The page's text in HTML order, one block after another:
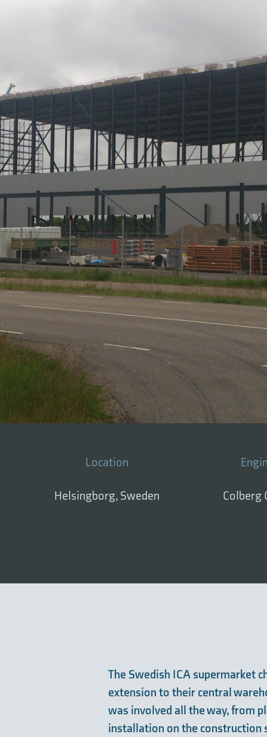
Location
Helsingborg, Sweden Colberg
The Swedish ICA supermarket
extension to their central
was involved all the way, from
installation on the construction